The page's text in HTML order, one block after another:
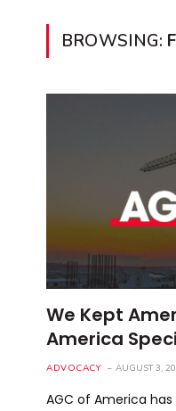
BROWSING:
We Kept
America
ADVOCACY AUGUST 3,
AGC of America